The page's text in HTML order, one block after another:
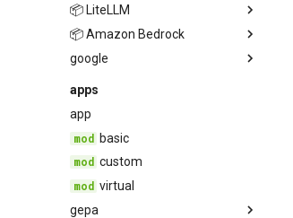
provider
endpoint
provider
📦 LiteLLM
endpoint
📦 Amazon Bedrock
google
apps
app
basic
custom
virtual
gepa